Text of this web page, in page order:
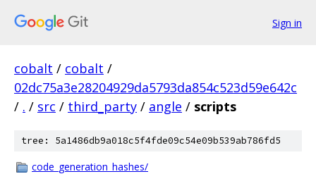
Sign in
cobalt / cobalt /
02dc75a3e28204929da5793da854c523d59e642c
/ . / src / third_party / angle / scripts
tree: 5a1486db9a018c5f4fde09c54e09b539ab786fd5
code_generation_hashes/